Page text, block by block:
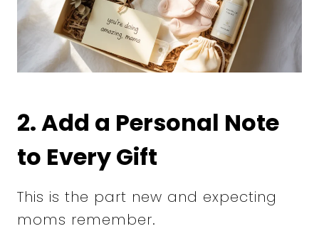
2. Add a Personal Note
to Every Gift
This is the part new and expecting
moms remember.